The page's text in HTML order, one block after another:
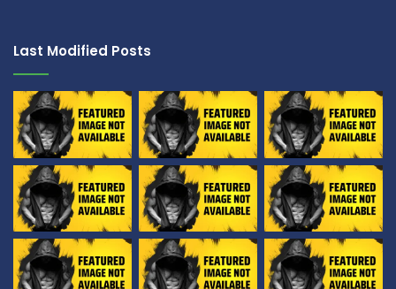
Last Modified Posts